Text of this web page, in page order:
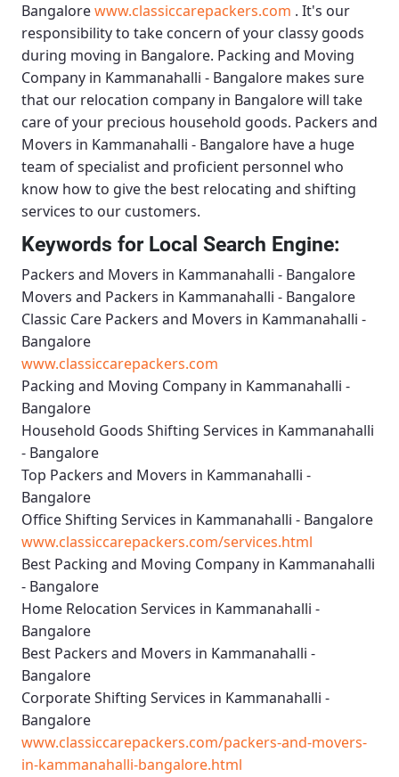
Bangalorewww.classiccarepackers.com . It's our
responsibility to take concern of your classy goods
during moving in Bangalore. Packing and Moving
Company in Kammanahalli - Bangalore makes sure
that our relocation company in Bangalore will take
care of your precious household goods. Packers and
Movers in Kammanahalli - Bangalore have a huge
team of specialist and proficient personnel who
know how to give the best relocating and shifting
services to our customers.
Keywords for Local Search Engine:
Packers and Movers in Kammanahalli - Bangalore
Movers and Packers in Kammanahalli - Bangalore
Classic Care Packers and Movers in Kammanahalli -
Bangalore
www.classiccarepackers.com
Packing and Moving Company in Kammanahalli -
Bangalore
Household Goods Shifting Services in Kammanahalli
- Bangalore
Top Packers and Movers in Kammanahalli -
Bangalore
Office Shifting Services in Kammanahalli - Bangalore
www.classiccarepackers.com/services.html
Best Packing and Moving Company in Kammanahalli
- Bangalore
Home Relocation Services in Kammanahalli -
Bangalore
Best Packers and Movers in Kammanahalli -
Bangalore
Corporate Shifting Services in Kammanahalli -
Bangalore
www.classiccarepackers.com/packers-and-movers-
in-kammanahalli-bangalore.html